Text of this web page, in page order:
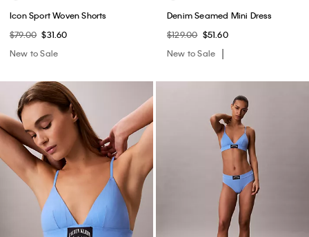
Icon Sport Woven Shorts
$79.00 $31.60
New to Sale
Denim Seamed Mini Dress
$129.00 $51.60
New to Sale